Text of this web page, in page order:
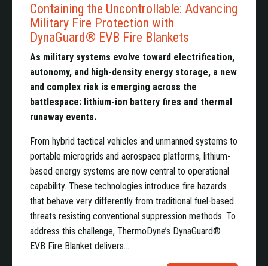
Containing the Uncontrollable: Advancing
Military Fire Protection with
DynaGuard® EVB Fire Blankets
As military systems evolve toward electrification,
autonomy, and high-density energy storage, a new
and complex risk is emerging across the
battlespace: lithium-ion battery fires and thermal
runaway events.
From hybrid tactical vehicles and unmanned systems to
portable microgrids and aerospace platforms, lithium-
based energy systems are now central to operational
capability. These technologies introduce fire hazards
that behave very differently from traditional fuel-based
threats resisting conventional suppression methods. To
address this challenge, ThermoDyne’s DynaGuard®
EVB Fire Blanket delivers…